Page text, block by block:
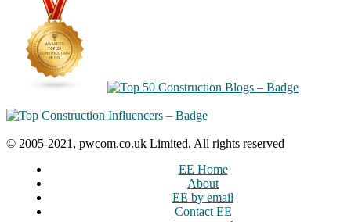
© 2005-2021, pwcom.co.uk Limited. All rights reserved
EE Home
About
EE by email
Contact EE